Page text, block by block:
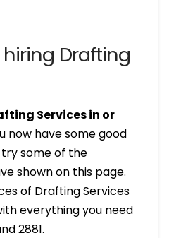
Drafting
Services in or
now have some good
some of the
shown on this page.
of Drafting Services
everything you need
2881.